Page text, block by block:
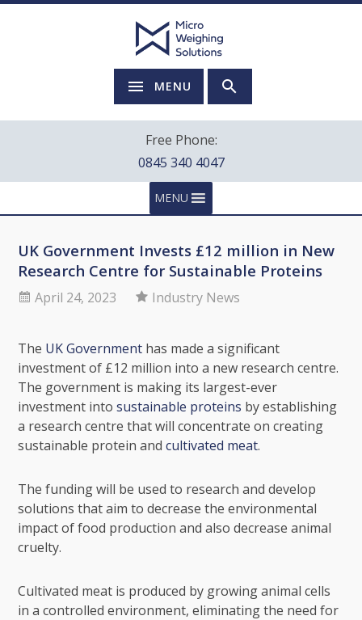
MENU
Free Phone:
0845 340 4047
MENU
UK Government Invests £12 million in New
Research Centre for Sustainable Proteins
April 24, 2023 Industry News
The UK Government has made a significant
investment of £12 million into a new research centre.
The government is making its largest-ever
investment intosustainable proteins by establishing
a research centre that will concentrate on creating
sustainable protein andcultivated meat.
The funding will be used to research and develop
solutions that aim to decrease the environmental
impact of food production and also decrease animal
cruelty.
Cultivated meat is produced by growing animal cells
in a controlled environment, eliminating the need for